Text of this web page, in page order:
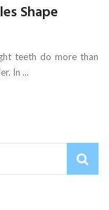
Shape
teeth do more than
In ...